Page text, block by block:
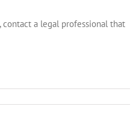
a legal professional that